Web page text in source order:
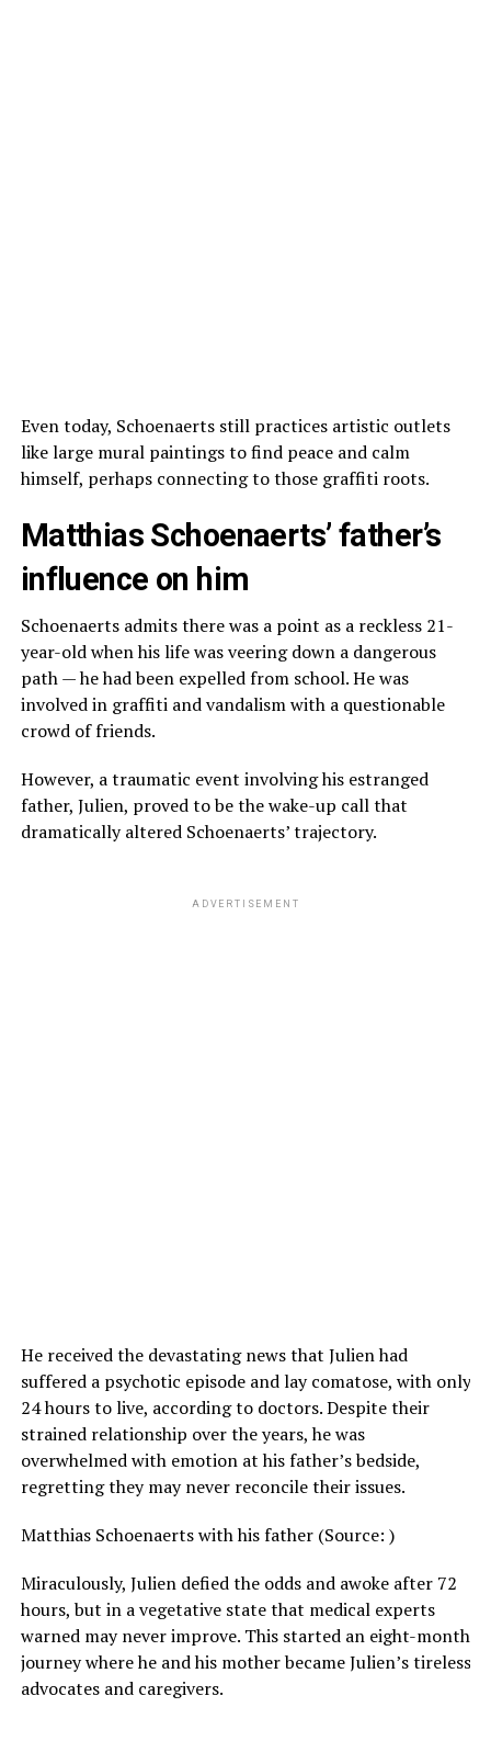
Even today, Schoenaerts still practices artistic outlets
like large mural paintings to find peace and calm
himself, perhaps connecting to those graffiti roots.
Matthias Schoenaerts’ father’s
influence on him
Schoenaerts admits there was a point as a reckless 21-
year-old when his life was veering down a dangerous
path — he had been expelled from school. He was
involved in graffiti and vandalism with a questionable
crowd of friends.
However, a traumatic event involving his estranged
father, Julien, proved to be the wake-up call that
dramatically altered Schoenaerts’ trajectory.
ADVERTISEMENT
He received the devastating news that Julien had
suffered a psychotic episode and lay comatose, with only
24 hours to live, according to doctors. Despite their
strained relationship over the years, he was
overwhelmed with emotion at his father’s bedside,
regretting they may never reconcile their issues.
Matthias Schoenaerts with his father (Source: )
Miraculously, Julien defied the odds and awoke after 72
hours, but in a vegetative state that medical experts
warned may never improve. This started an eight-month
journey where he and his mother became Julien’s tireless
advocates and caregivers.